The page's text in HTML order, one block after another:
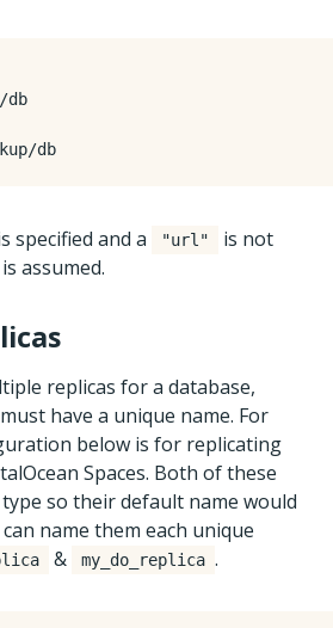
db
specified and a "url"
is not
is assumed.
replicas for a database,
have a unique name. For
below is for replicating
Spaces. Both of these
type so their default name would
can name them each unique
& my_do_replica .